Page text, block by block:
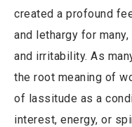
created a profound
and lethargy for
and irritability. As
the root meaning of
of lassitude as a
interest, energy, or